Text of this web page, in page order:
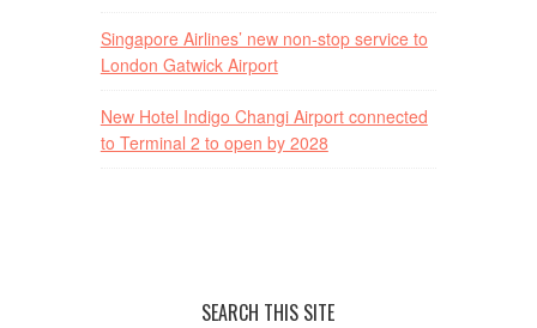
Singapore Airlines’ new non-stop service to
London Gatwick Airport
New Hotel Indigo Changi Airport connected
to Terminal 2 to open by 2028
SEARCH THIS SITE